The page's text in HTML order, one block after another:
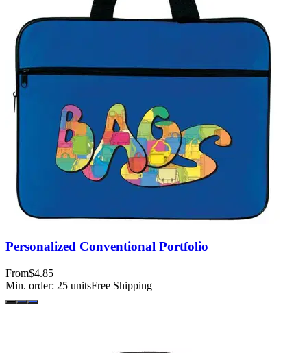
Personalized Conventional Portfolio
From$4.85
Min. order: 25 unitsFree Shipping